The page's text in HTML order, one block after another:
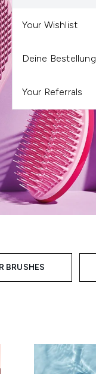
Your Wishlist
Deine
Your Referrals
BRUSHES